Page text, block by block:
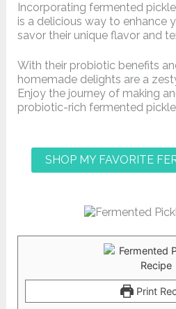
Incorporating fermented
is a delicious way to enhance
savor their unique flavor and
With their probiotic benefits
homemade delights are a
Enjoy the journey of making
probiotic-rich fermented
SHOP MY FAVORITE
Print